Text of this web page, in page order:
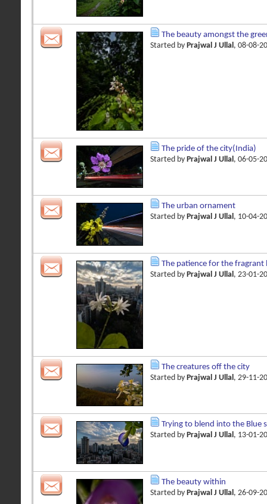
The beauty amongst the
Started by Prajwal J Ullal , 08-08-
The pride of the city(India)
Started by Prajwal J Ullal , 06-05-
The urban ornament
Started by Prajwal J Ullal, 10-04-
The patience for the fragrant
Started by Prajwal J Ullal , 23-01-
The creatures off the city
Started by Prajwal J Ullal, 29-11-
Trying to blend into the Blue
Started by Prajwal J Ullal, 13-01-
The beauty within
Started by Prajwal J Ullal , 26-09-